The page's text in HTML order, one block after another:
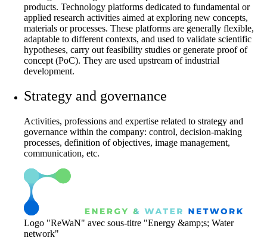
products. Technology platforms dedicated to fundamental or
applied research activities aimed at exploring new concepts,
materials or processes. These platforms are generally flexible,
adaptable to different contexts, and used to validate scientific
hypotheses, carry out feasibility studies or generate proof of
concept (PoC). They are used upstream of industrial
development.
Strategy and governance
Activities, professions and expertise related to strategy and
governance within the company: control, decision-making
processes, definition of objectives, image management,
communication, etc.
Logo "ReWaN" avec sous-titre "Energy &amp;s; Water
network"